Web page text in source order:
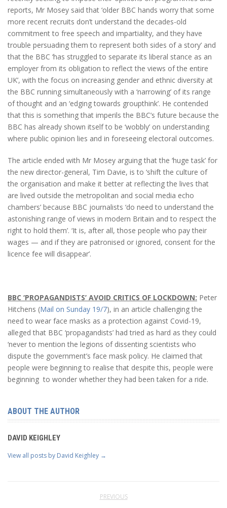
reports, Mr Mosey said that ‘older BBC hands worry that some
more recent recruits don’t understand the decades-old
commitment to free speech and impartiality, and they have
trouble persuading them to represent both sides of a story’ and
that the BBC ‘has struggled to separate its liberal stance as an
employer from its obligation to reflect the views of the entire
UK’, with the focus on increasing gender and ethnic diversity at
the BBC running simultaneously with a ‘narrowing’ of its range
of thought and an ‘edging towards groupthink’. He contended
that this is something that imperils the BBC’s future because the
BBC has already shown itself to be ‘wobbly’ on understanding
where public opinion lies and in foreseeing electoral outcomes.
The article ended with Mr Mosey arguing that the ‘huge task’ for
the new director-general, Tim Davie, is to ‘shift the culture of
the organisation and make it better at reflecting the lives that
are lived outside the metropolitan and social media echo
chambers’ because BBC journalists ‘do need to understand the
astonishing range of views in modern Britain and to respect the
right to hold them’. ‘It is, after all, those people who pay their
wages — and if they are patronised or ignored, consent for the
licence fee will disappear’.
BBC ‘PROPAGANDISTS’ AVOID CRITICS OF LOCKDOWN: Peter
Hitchens (Mail on Sunday 19/7), in an article challenging the
need to wear face masks as a protection against Covid-19,
alleged that BBC ‘propagandists’ had tried as hard as they could
‘never to mention the legions of dissenting scientists who
dispute the government’s face mask policy. He claimed that
people were beginning to realise that despite this, people were
beginning to wonder whether they had been taken for a ride.
ABOUT THE AUTHOR
DAVID KEIGHLEY
View all posts by David Keighley →
PREVIOUS